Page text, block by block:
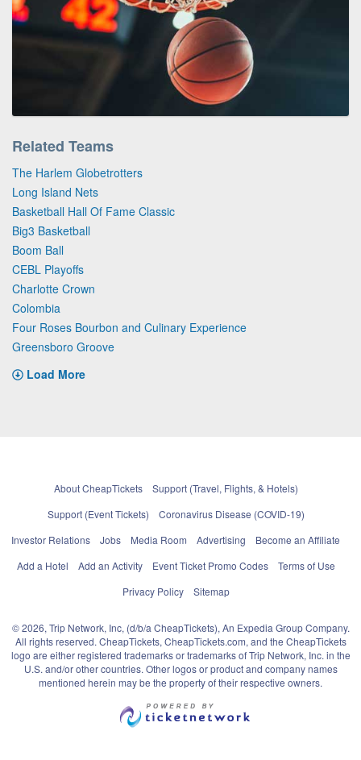
Related Teams
The Harlem Globetrotters
Long Island Nets
Basketball Hall Of Fame Classic
Big3 Basketball
Boom Ball
CEBL Playoffs
Charlotte Crown
Colombia
Four Roses Bourbon and Culinary Experience
Greensboro Groove
Load More
About CheapTickets
Support (Travel, Flights, & Hotels)
Support (Event Tickets)
Coronavirus Disease (COVID-19)
Investor Relations
Jobs Media Room Advertising
Become an Affiliate
Add a Hotel
Add an Activity Event Ticket Promo Codes
Terms of Use
Privacy Policy
Sitemap
© 2026, Trip Network, Inc, (d/b/a CheapTickets), An Expedia Group Company.
All rights reserved. CheapTickets, CheapTickets.com, and the CheapTickets
logo are either registered trademarks or trademarks of Trip Network, Inc. in the
U.S. and/or other countries. Other logos or product and company names
mentioned herein may be the property of their respective owners.